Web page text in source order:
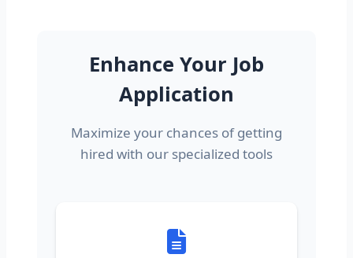
Enhance Your Job
Application
Maximize your chances of getting
hired with our specialized tools